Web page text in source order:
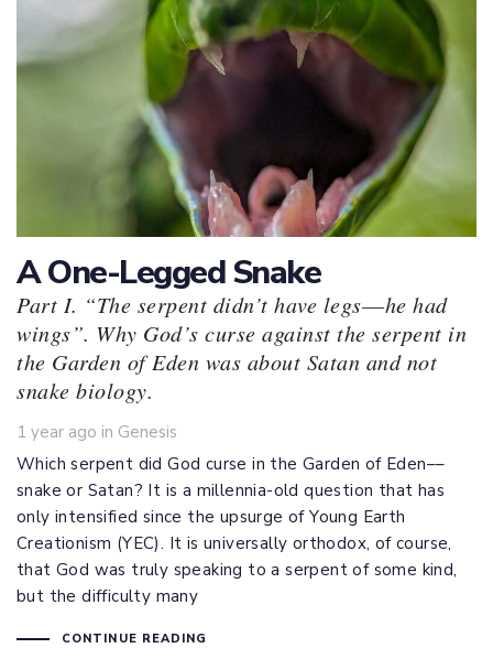
A One-Legged Snake
Part I. “The serpent didn’t have legs––he had
wings”. Why God’s curse against the serpent in
the Garden of Eden was about Satan and not
snake biology.
1 year ago in
Tags
Genesis
Which serpent did God curse in the Garden of Eden––
snake or Satan? It is a millennia-old question that has
only intensified since the upsurge of Young Earth
Creationism (YEC). It is universally orthodox, of course,
that God was truly speaking to a serpent of some kind,
but the difficulty many
CONTINUE READING